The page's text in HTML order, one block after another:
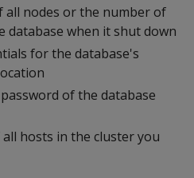
all nodes or the number of
database when it shut down
for the database's
of the database
hosts in the cluster you